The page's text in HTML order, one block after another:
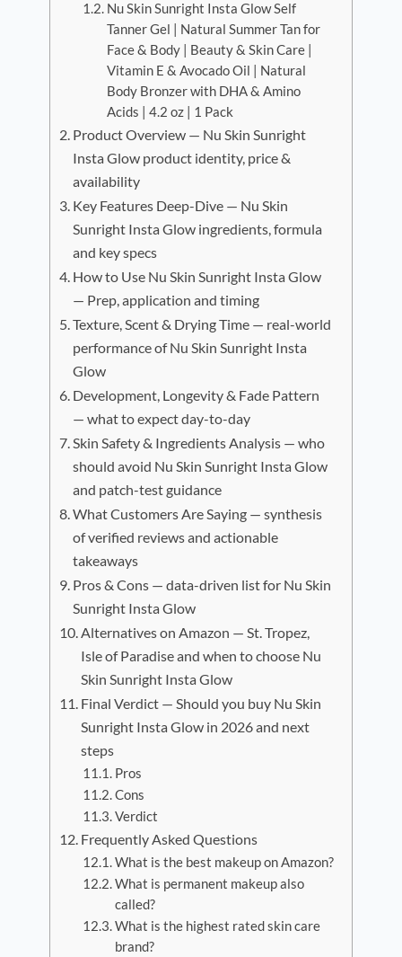
Nu Skin Sunright Insta Glow Self
Tanner Gel | Natural Summer Tan for
Face & Body | Beauty & Skin Care |
Vitamin E & Avocado Oil | Natural
Body Bronzer with DHA & Amino
Acids | 4.2 oz | 1 Pack
Product Overview — Nu Skin Sunright
Insta Glow product identity, price &
availability
Key Features Deep-Dive — Nu Skin
Sunright Insta Glow ingredients, formula
and key specs
How to Use Nu Skin Sunright Insta Glow
— Prep, application and timing
Texture, Scent & Drying Time — real-world
performance of Nu Skin Sunright Insta
Glow
Development, Longevity & Fade Pattern
— what to expect day-to-day
Skin Safety & Ingredients Analysis — who
should avoid Nu Skin Sunright Insta Glow
and patch-test guidance
What Customers Are Saying — synthesis
of verified reviews and actionable
takeaways
Pros & Cons — data-driven list for Nu Skin
Sunright Insta Glow
Alternatives on Amazon — St. Tropez,
Isle of Paradise and when to choose Nu
Skin Sunright Insta Glow
Final Verdict — Should you buy Nu Skin
Sunright Insta Glow in 2026 and next
steps
Pros
Cons
Verdict
Frequently Asked Questions
What is the best makeup on Amazon?
What is permanent makeup also
called?
What is the highest rated skin care
brand?